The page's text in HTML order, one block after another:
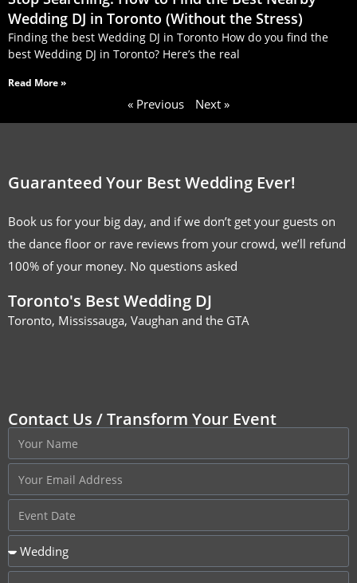
Wedding DJ in Toronto (Without the Stress)
Finding the best Wedding DJ in Toronto How do you find the
best Wedding DJ in Toronto? Here’s the real
Read More »
« Previous Next »
Guaranteed Your Best Wedding Ever!
Book us for your big day, and if we don’t get your guests on
the dance floor or rave reviews from your crowd, we’ll refund
100% of your money. No questions asked
Toronto's Best Wedding DJ
Toronto, Mississauga, Vaughan and the GTA
Contact Us / Transform Your Event